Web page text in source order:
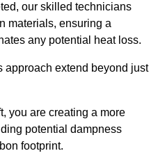
our skilled technicians
materials, ensuring a
any potential heat loss.
approach extend beyond just
you are creating a more
potential dampness
footprint.